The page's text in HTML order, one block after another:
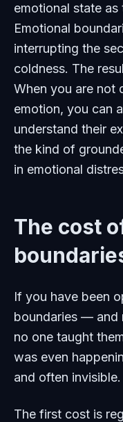
emotional state
Emotional
interrupting the
coldness. The
When you are not
emotion, you can
understand their
the kind of
in emotional
The cost
If you have been
boundaries — and
no one taught
was even
and often invisible.
The first cost is